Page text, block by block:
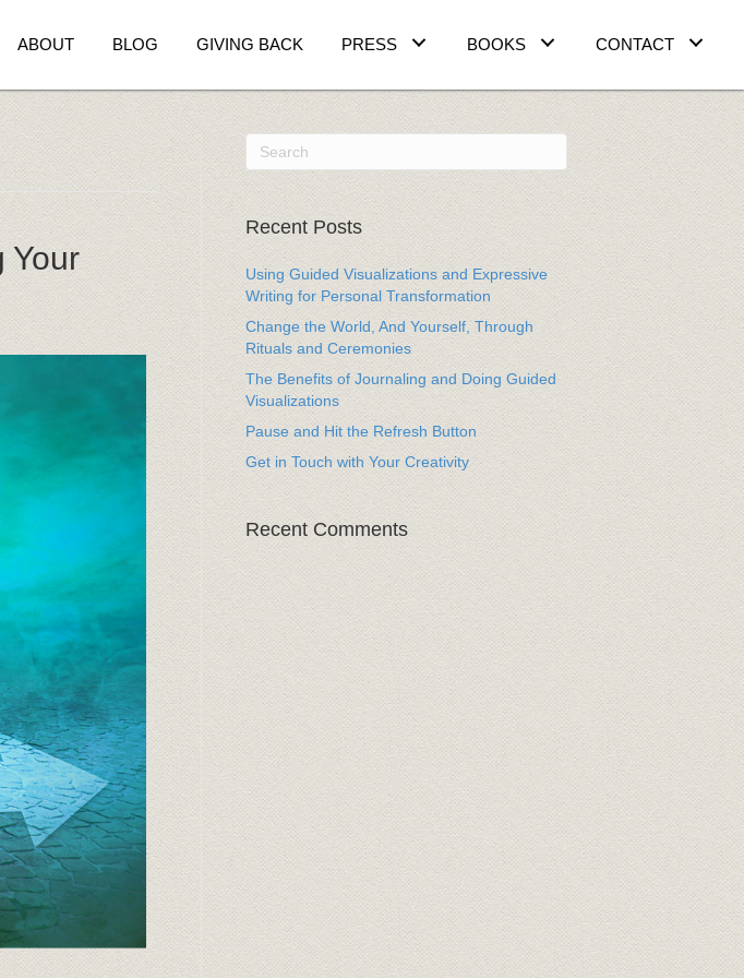
ABOUT BLOG GIVING BACK PRESS BOOKS CONTACT
Your
Recent Posts
Using Guided Visualizations and Expressive
Writing for Personal Transformation
Change the World, And Yourself, Through
Rituals and Ceremonies
The Benefits of Journaling and Doing Guided
Visualizations
Pause and Hit the Refresh Button
Get in Touch with Your Creativity
Recent Comments